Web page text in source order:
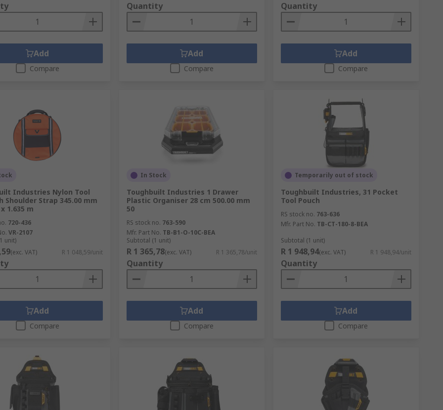
Add
Compare
Quantity
Add
Compare
Quantity
Add
Compare
Industries Nylon Tool
Shoulder Strap 345.00 mm
1.635 m
720-436
VR-2107
unit)
(exc. VAT) R 1 048,59/unit
Add
Compare
In Stock
Toughbuilt Industries 1 Drawer
Plastic Organiser 28 cm 500.00 mm
50
RS stock no. 763-590
Mfr. Part No. TB-B1-O-10C-BEA
Subtotal (1 unit)
R 1 365,78(exc. VAT) R 1 365,78/unit
Quantity
Add
Compare
Temporarily out of stock
Toughbuilt Industries, 31 Pocket
Tool Pouch
RS stock no. 763-636
Mfr. Part No. TB-CT-180-8-BEA
Subtotal (1 unit)
R 1 948,94(exc. VAT) R 1 948,94/unit
Quantity
Add
Compare